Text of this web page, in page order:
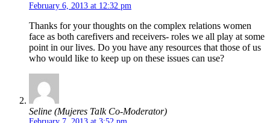
February 6, 2013 at 12:32 pm
Thanks for your thoughts on the complex relations women
face as both carefivers and receivers- roles we all play at some
point in our lives. Do you have any resources that those of us
who would like to keep up on these issues can use?
Seline (Mujeres Talk Co-Moderator)